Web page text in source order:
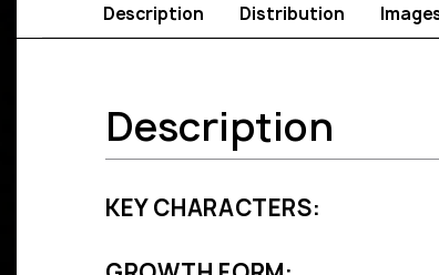
Description Distribution
Description
KEY CHARACTERS: